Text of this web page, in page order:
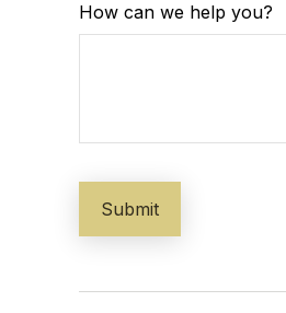
How can we help you?